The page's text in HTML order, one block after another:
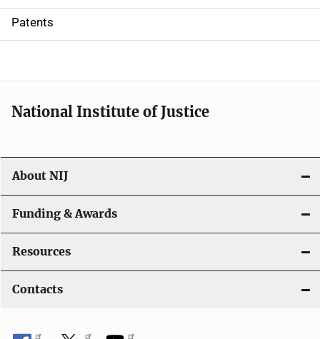
i
o
Patents
National Institute of Justice
About NIJ
Funding & Awards
Resources
Contacts